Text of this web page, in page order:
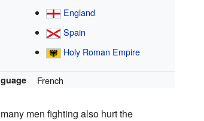
England
Spain
Holy Roman Empire
French
men fighting also hurt the